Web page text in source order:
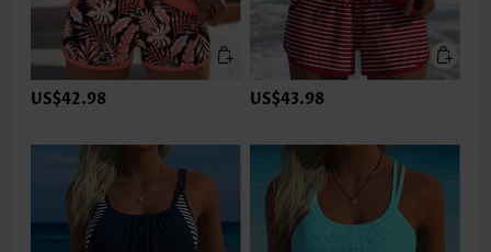
US$42.98 US$43.98